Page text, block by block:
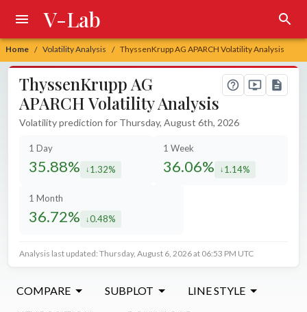
Home / Volatility Analysis / ThyssenKrupp AG APARCH Volatility Analysis
V-Lab
ThyssenKrupp AG
APARCH Volatility Analysis
Volatility prediction for Thursday, August 6th, 2026
1 Day
35.88% decreased by
1.32%
1 Week
36.06% decreased by
1.14%
1 Month
36.72% decreased by
0.48%
Analysis last updated: Thursday, August 6, 2026 at 06:53 PM UTC
COMPARE SUBPLOT
LINE STYLE